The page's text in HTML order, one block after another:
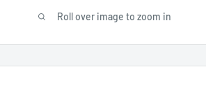
Roll over image to zoom in